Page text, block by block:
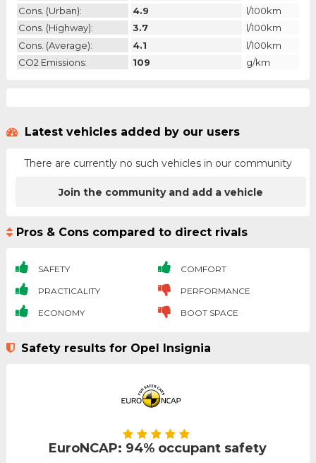
Cons. (urban):
4.9
l/100km
Cons. (highway):
3.7
l/100km
Cons. (average):
4.1
l/100km
CO2 Emissions:
109 g/km
Latest vehicles added by our users
There are currently no such vehicles in our community
Join the community and add a vehicle
Pros & Cons compared to direct rivals
SAFETY COMFORT
PRACTICALITY PERFORMANCE
ECONOMY BOOT SPACE
Safety results for Opel Insignia
EuroNCAP: 94% occupant safety